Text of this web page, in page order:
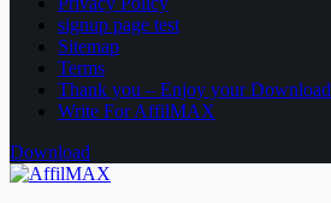
signup page test
Sitemap
Terms
Thank you – Enjoy your Download
Write For AffilMAX
Download